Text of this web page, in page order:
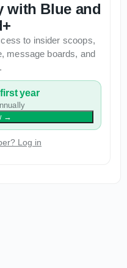
with Blue and
to insider scoops,
message boards, and
year
→
Log in